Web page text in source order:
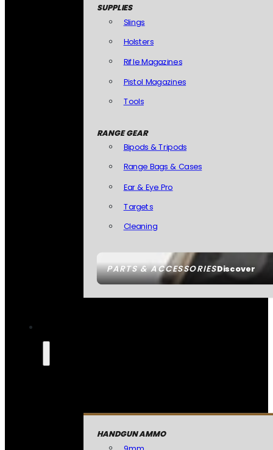
PARTS & ACCESSORIESDiscover
SUPPLIES
Slings
Holsters
Rifle Magazines
Pistol Magazines
Tools
RANGE GEAR
Bipods & Tripods
Range Bags & Cases
Ear & Eye Pro
Targets
Cleaning
HANDGUN AMMO